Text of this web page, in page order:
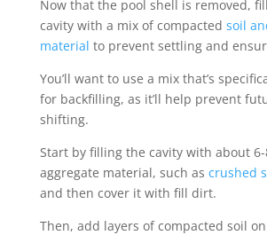
Now that the pool shell is removed,
cavity with a mix of compacted soil
material to prevent settling and
You’ll want to use a mix that’s
for backfilling, as it’ll help prevent
shifting.
Start by filling the cavity with about
aggregate material, such as crushed
and then cover it with fill dirt.
Then, add layers of compacted soil